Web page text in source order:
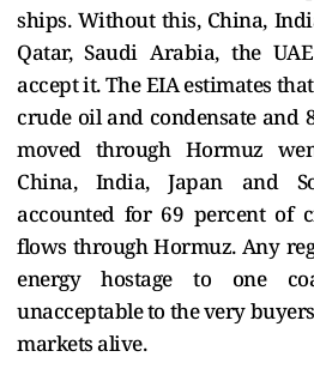
ships. Without this, China,
Qatar, Saudi Arabia, the
accept it. The EIA estimates
crude oil and condensate and
moved through Hormuz
China, India, Japan and
accounted for 69 percent of
flows through Hormuz. Any
energy hostage to one
unacceptable to the very
markets alive.